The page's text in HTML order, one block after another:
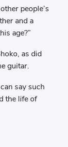
people’s
and a
age?”
as did
guitar.
say such
the life of